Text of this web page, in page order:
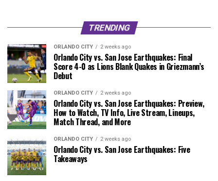
TRENDING
ORLANDO CITY 2 weeks ago
Orlando City vs. San Jose Earthquakes: Final
Score 4-0 as Lions Blank Quakes in Griezmann’s
Debut
ORLANDO CITY 2 weeks ago
Orlando City vs. San Jose Earthquakes: Preview,
How to Watch, TV Info, Live Stream, Lineups,
Match Thread, and More
ORLANDO CITY 2 weeks ago
Orlando City vs. San Jose Earthquakes: Five
Takeaways